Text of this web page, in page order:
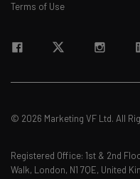
Terms of Use
© 2026 Marketing VF Ltd. All
Registered Office: 1st & 2nd
Walk, London, N1 7QE, United